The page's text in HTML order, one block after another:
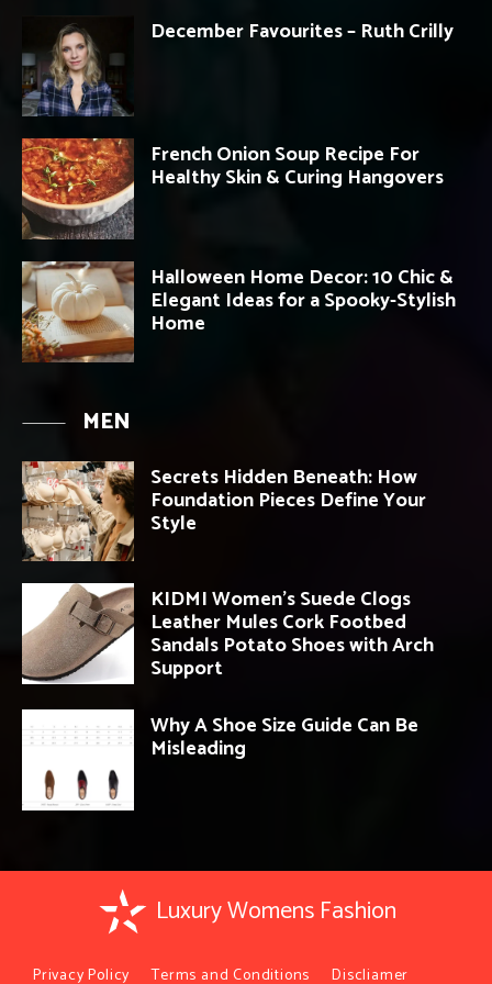
December Favourites – Ruth Crilly
French Onion Soup Recipe For
Healthy Skin & Curing Hangovers
Halloween Home Decor: 10 Chic &
Elegant Ideas for a Spooky-Stylish
Home
MEN
Secrets Hidden Beneath: How
Foundation Pieces Define Your
Style
KIDMI Women’s Suede Clogs
Leather Mules Cork Footbed
Sandals Potato Shoes with Arch
Support
Why A Shoe Size Guide Can Be
Misleading
Luxury Womens Fashion
Privacy Policy Terms and Conditions Discliamer